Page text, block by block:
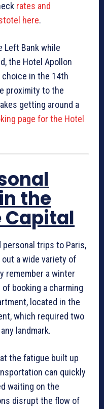
rates and
here.
Left Bank while
the Hotel Apollon
in the 14th
proximity to the
getting around a
page for the Hotel
the
Capital
personal trips to Paris,
a wide variety of
remember a winter
booking a charming
located in the
which required two
landmark.
the fatigue built up
can quickly
waiting on the
disrupt the flow of